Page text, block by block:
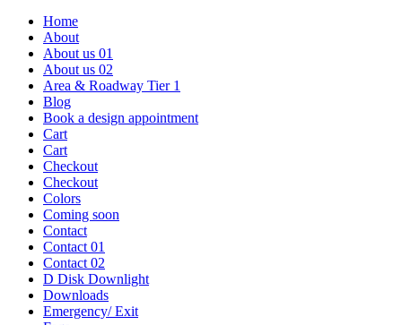
Home
About
About us 01
About us 02
Area & Roadway Tier 1
Blog
Book a design appointment
Cart
Cart
Checkout
Checkout
Colors
Coming soon
Contact
Contact 01
Contact 02
D Disk Downlight
Downloads
Emergency/ Exit